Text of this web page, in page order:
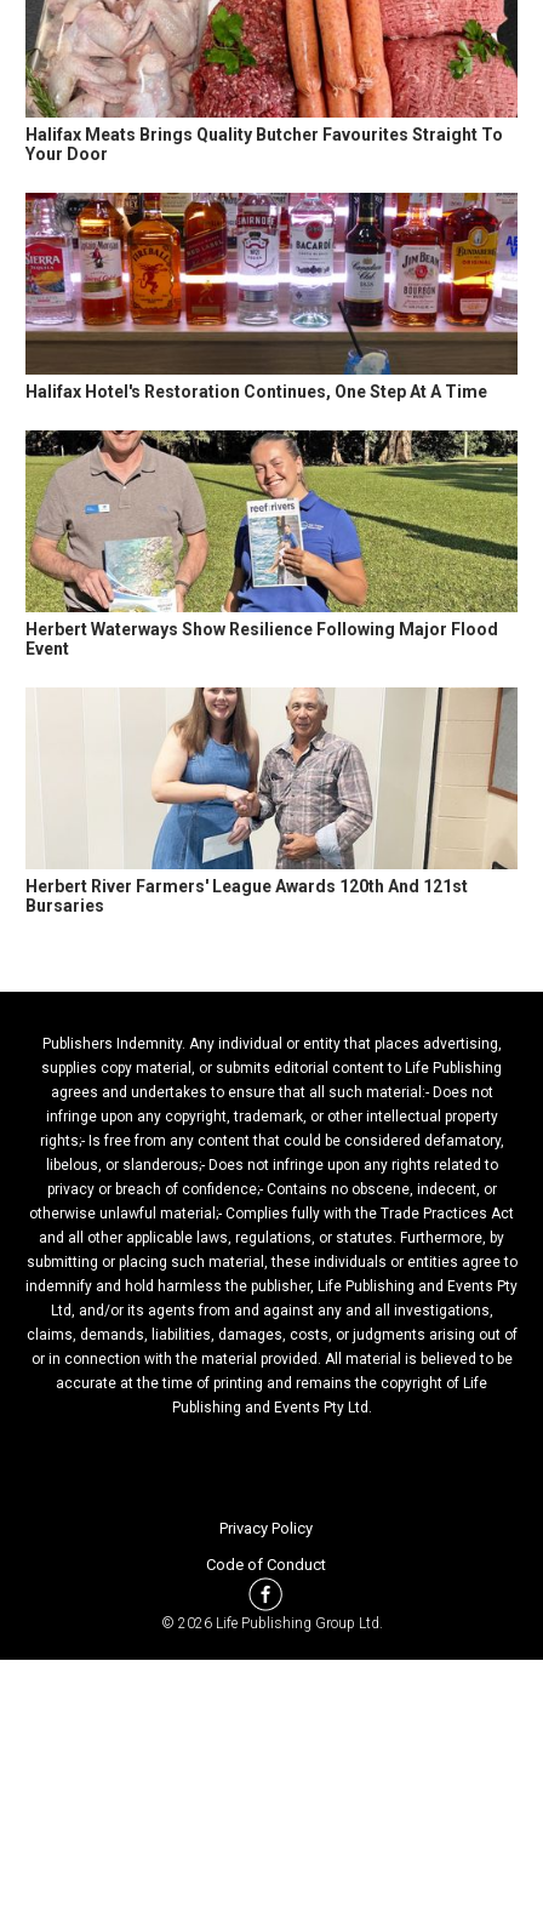
Halifax Meats Brings Quality Butcher Favourites Straight To
Your Door
Halifax Hotel's Restoration Continues, One Step At A Time
Herbert Waterways Show Resilience Following Major Flood
Event
Herbert River Farmers' League Awards 120th And 121st
Bursaries
Publishers Indemnity. Any individual or entity that places advertising,
supplies copy material, or submits editorial content to Life Publishing
agrees and undertakes to ensure that all such material:- Does not
infringe upon any copyright, trademark, or other intellectual property
rights;- Is free from any content that could be considered defamatory,
libelous, or slanderous;- Does not infringe upon any rights related to
privacy or breach of confidence;- Contains no obscene, indecent, or
otherwise unlawful material;- Complies fully with the Trade Practices Act
and all other applicable laws, regulations, or statutes. Furthermore, by
submitting or placing such material, these individuals or entities agree to
indemnify and hold harmless the publisher, Life Publishing and Events Pty
Ltd, and/or its agents from and against any and all investigations,
claims, demands, liabilities, damages, costs, or judgments arising out of
or in connection with the material provided. All material is believed to be
accurate at the time of printing and remains the copyright of Life
Publishing and Events Pty Ltd.
© 2026 Life Publishing Group Ltd.
Privacy Policy
Code of Conduct